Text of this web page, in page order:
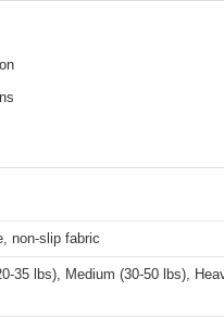
non-slip fabric
35 lbs), Medium (30-50 lbs),